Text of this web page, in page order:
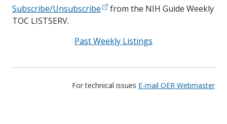
Subscribe/Unsubscribe
from the NIH Guide Weekly
TOC LISTSERV.
Past Weekly Listings
For technical issues E-mail OER Webmaster